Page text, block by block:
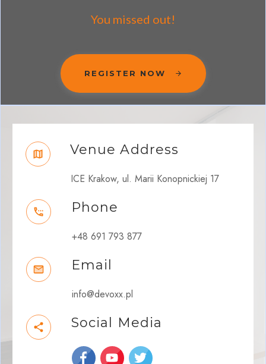
You missed out!
REGISTER NOW
Venue Address
ICE Krakow, ul. Marii Konopnickiej 17
Phone
+48 691 793 877
Email
info@devoxx.pl
Social Media